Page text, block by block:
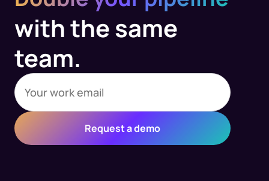
with the same
team.